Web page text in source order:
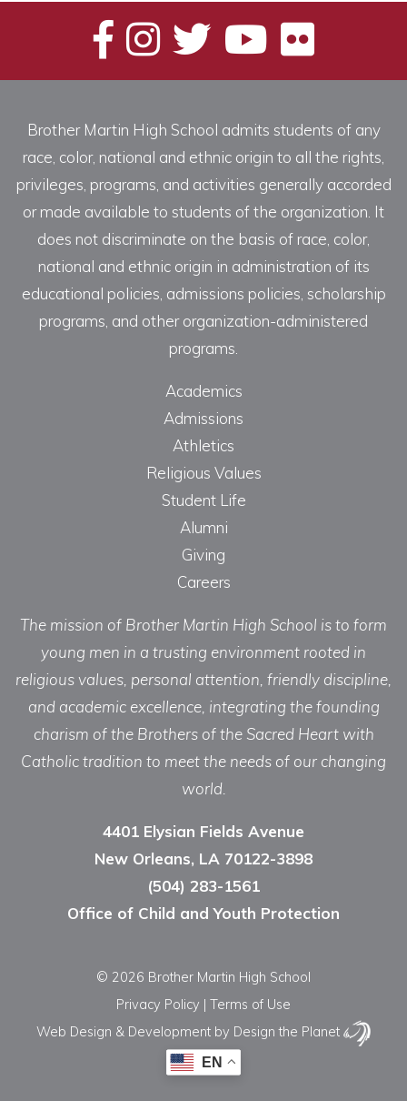
Brother Martin High School admits students of any
race, color, national and ethnic origin to all the rights,
privileges, programs, and activities generally accorded
or made available to students of the organization. It
does not discriminate on the basis of race, color,
national and ethnic origin in administration of its
educational policies, admissions policies, scholarship
programs, and other organization-administered
programs.
Academics
Admissions
Athletics
Religious Values
Student Life
Alumni
Giving
Careers
The mission of Brother Martin High School is to form
young men in a trusting environment rooted in
religious values, personal attention, friendly discipline,
and academic excellence, integrating the founding
charism of the Brothers of the Sacred Heart with
Catholic tradition to meet the needs of our changing
world.
4401 Elysian Fields Avenue
New Orleans, LA 70122-3898
(504) 283-1561
Office of Child and Youth Protection
© 2026 Brother Martin High School
Privacy Policy | Terms of Use
Web Design & Development by Design the Planet
EN